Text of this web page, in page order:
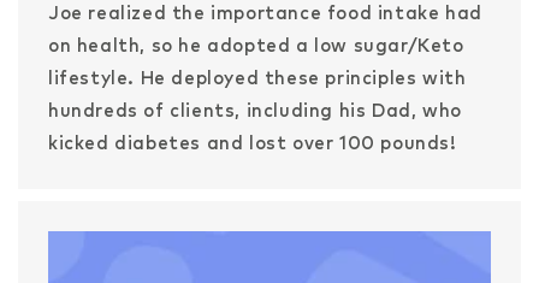
Joe realized the importance food intake had
on health, so he adopted a low sugar/Keto
lifestyle. He deployed these principles with
hundreds of clients, including his Dad, who
kicked diabetes and lost over 100 pounds!